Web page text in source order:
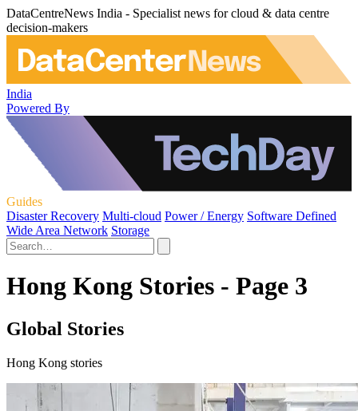
DataCentreNews India - Specialist news for cloud & data centre
decision-makers
India
Powered By
Guides
Disaster Recovery Multi-cloud Power / Energy Software Defined
Wide Area Network Storage
Hong Kong Stories - Page 3
Global Stories
Hong Kong stories